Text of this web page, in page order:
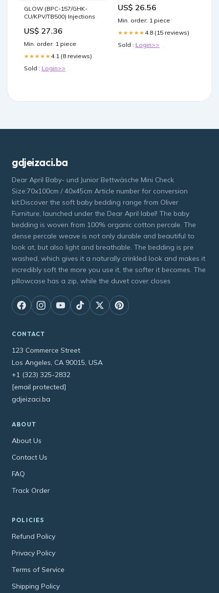
GLOW (BPC-157/GHK-
CU/KPV/TB500) Injections
US$ 27.36
Min. order: 1 piece
★★★★★ 4.1 (8 reviews)
Sold : Login>>
US$ 26.56
Min. order: 1 piece
★★★★★ 4.8 (15 reviews)
Sold : Login>>
gdjeizaci.ba
Dear April Baby- und Junior Bettwäsche Mini Check
Size:70x100cm / 40x45cm Article number for conversion
kit:Discover the soft baby bedding range from Oliver
Furniture, launched under the Dear April label! The baby
bedding is woven from 100% organic cotton percale. The
dense percale weave is not only durable and beautiful to
look at, but also light and breathable. The bedding is pre
washed, which gives it a naturally crinkled look and makes it
incredibly soft the more you use it, the softer it becomes. The
pillowcase has a zip, while the duvet cover closes
CONTACT
123 Commerce Street
Los Angeles, CA 90015, USA
+1 (323) 325-2832
[email protected]
gdjeizaci.ba
ABOUT
About Us
Contact Us
FAQ
Track Order
POLICIES
Refund Policy
Privacy Policy
Terms of Service
Shipping Policy